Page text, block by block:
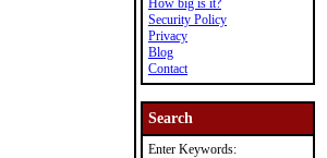
How big is it?
Security Policy
Privacy
Blog
Contact
Search
Enter Keywords: